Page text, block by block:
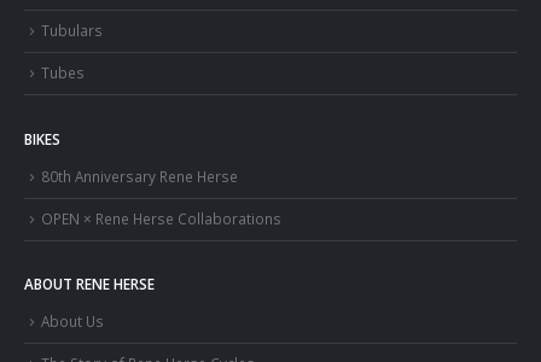
Tubulars
Tubes
BIKES
80th Anniversary Rene Herse
OPEN × Rene Herse Collaborations
ABOUT RENE HERSE
About Us